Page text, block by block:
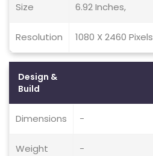
Size 6.92 Inches,
Resolution 1080 X 2460 Pixels
Design &
Build
Dimensions -
Weight -